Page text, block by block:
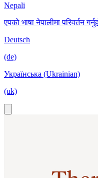
Nepali
एपको भाषा नेपालीमा परिवर्तन
Deutsch
(de)
Українська (Ukrainian)
(uk)